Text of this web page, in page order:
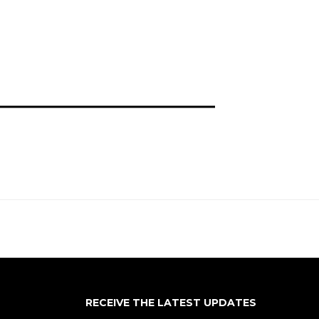
RECEIVE THE LATEST UPDATES